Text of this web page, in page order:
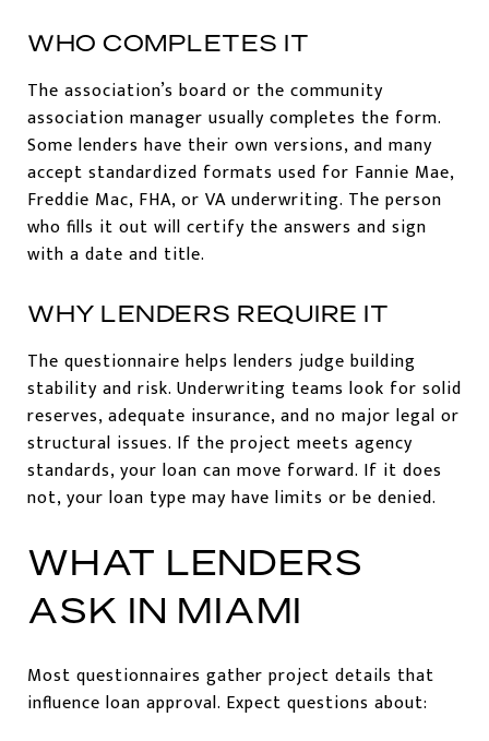
WHO COMPLETES IT
The association’s board or the community
association manager usually completes the form.
Some lenders have their own versions, and many
accept standardized formats used for Fannie Mae,
Freddie Mac, FHA, or VA underwriting. The person
who fills it out will certify the answers and sign
with a date and title.
WHY LENDERS REQUIRE IT
The questionnaire helps lenders judge building
stability and risk. Underwriting teams look for solid
reserves, adequate insurance, and no major legal or
structural issues. If the project meets agency
standards, your loan can move forward. If it does
not, your loan type may have limits or be denied.
WHAT LENDERS
ASK IN MIAMI
Most questionnaires gather project details that
influence loan approval. Expect questions about: